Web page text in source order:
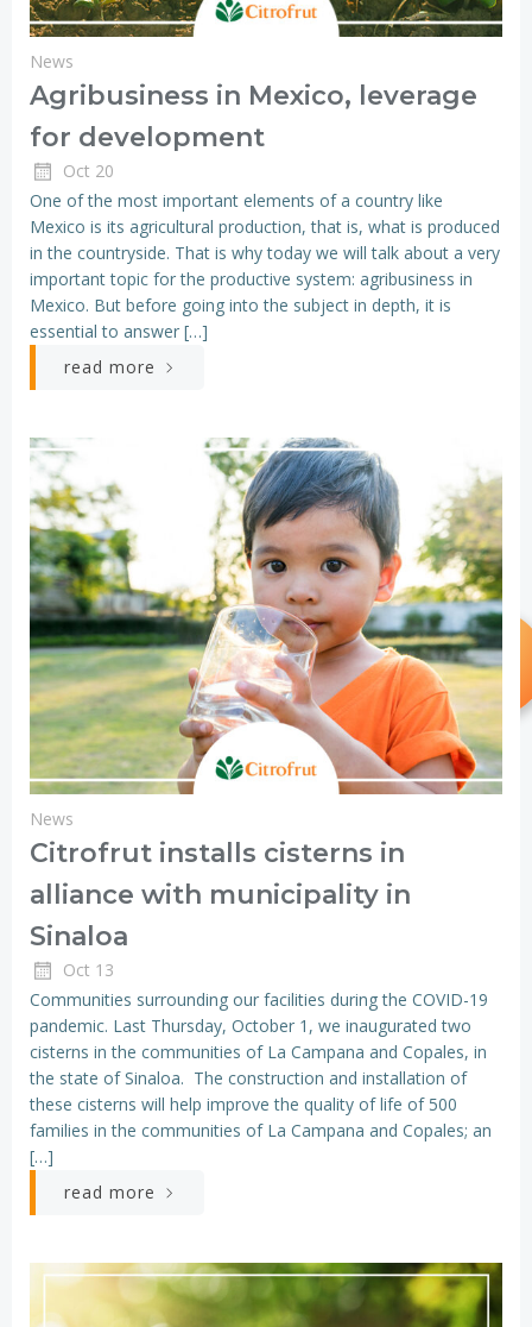
News
Agribusiness in Mexico, leverage
for development
Oct 20
One of the most important elements of a country like
Mexico is its agricultural production, that is, what is produced
in the countryside. That is why today we will talk about a very
important topic for the productive system: agribusiness in
Mexico. But before going into the subject in depth, it is
essential to answer […]
read more
News
Citrofrut installs cisterns in
alliance with municipality in
Sinaloa
Oct 13
Communities surrounding our facilities during the COVID-19
pandemic. Last Thursday, October 1, we inaugurated two
cisterns in the communities of La Campana and Copales, in
the state of Sinaloa. The construction and installation of
these cisterns will help improve the quality of life of 500
families in the communities of La Campana and Copales; an
[…]
read more